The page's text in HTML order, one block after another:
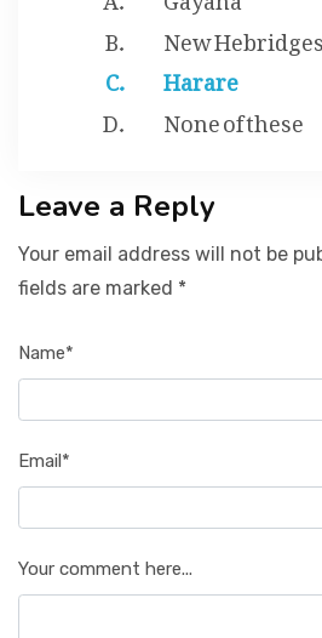
New Hebridges
Harare
None of these
Leave a Reply
Your email address will not be
fields are marked *
Name*
Email*
Your comment here...